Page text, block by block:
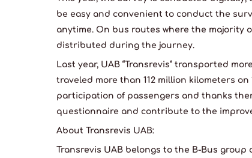
be easy and convenient to conduct the
anytime. On bus routes where the majority
distributed during the journey.
Last year, UAB “Transrevis” transported
traveled more than 112 million kilometers
participation of passengers and thanks
questionnaire and contribute to the
About Transrevis UAB:
Transrevis UAB belongs to the B-Bus group